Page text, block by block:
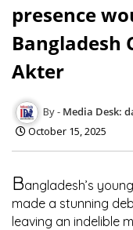
presence
Bangladesh
Akter
Media Desk:
October 15, 2025
Bangladesh’s
made a stunning
leaving an indelible